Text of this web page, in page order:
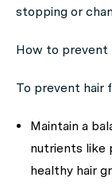
stopping or
How to prevent
To prevent hair
Maintain a
nutrients like
healthy hair